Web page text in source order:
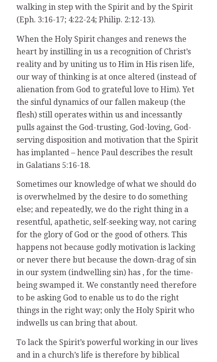
walking in step with the Spirit and by the Spirit
(Eph. 3:16-17; 4:22-24; Philip. 2:12-13).
When the Holy Spirit changes and renews the
heart by instilling in us a recognition of Christ’s
reality and by uniting us to Him in His risen life,
our way of thinking is at once altered (instead of
alienation from God to grateful love to Him). Yet
the sinful dynamics of our fallen makeup (the
flesh) still operates within us and incessantly
pulls against the God-trusting, God-loving, God-
serving disposition and motivation that the Spirit
has implanted – hence Paul describes the result
in Galatians 5:16-18.
Sometimes our knowledge of what we should do
is overwhelmed by the desire to do something
else; and repeatedly, we do the right thing in a
resentful, apathetic, self-seeking way, not caring
for the glory of God or the good of others. This
happens not because godly motivation is lacking
or never there but because the down-drag of sin
in our system (indwelling sin) has , for the time-
being swamped it. We constantly need therefore
to be asking God to enable us to do the right
things in the right way; only the Holy Spirit who
indwells us can bring that about.
To lack the Spirit’s powerful working in our lives
and in a church’s life is therefore by biblical